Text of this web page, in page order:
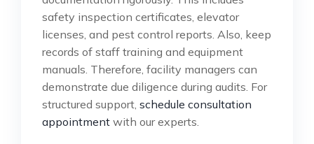
safety inspection certificates, elevator
licenses, and pest control reports. Also, keep
records of staff training and equipment
manuals. Therefore, facility managers can
demonstrate due diligence during audits. For
structured support, schedule consultation
appointment with our experts.